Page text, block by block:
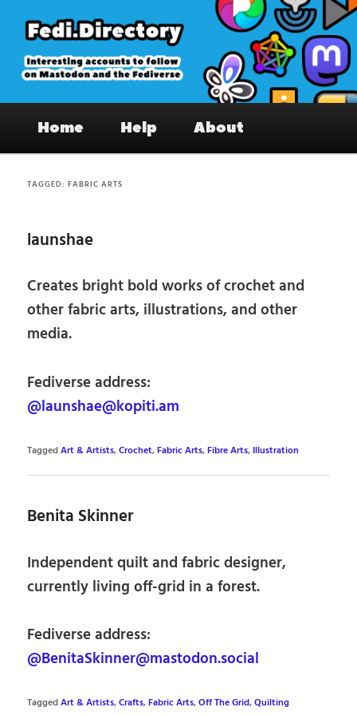
primary
content
secondary
content
Fedi.Directory – Interesting accounts
on Mastodon & the Fediverse
Home Help About
TAGGED:FABRIC ARTS
launshae
Creates bright bold works of crochet and
other fabric arts, illustrations, and other
media.
Fediverse address:
@launshae@kopiti.am
TaggedArt & Artists,Crochet,Fabric Arts,Fibre Arts, Illustration
Benita Skinner
Independent quilt and fabric designer,
currently living off-grid in a forest.
Fediverse address:
@BenitaSkinner@mastodon.social
TaggedArt & Artists,Crafts,Fabric Arts,Off The Grid,Quilting